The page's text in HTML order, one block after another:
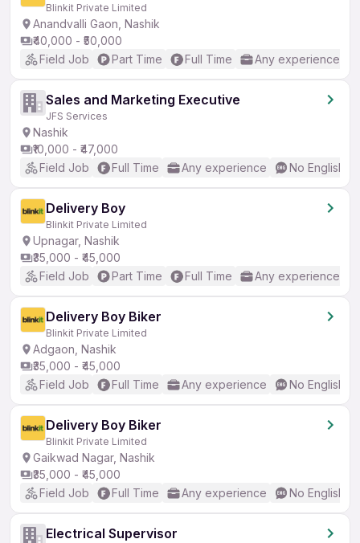
Blinkit Private Limited
Anandvalli Gaon, Nashik
₹40,000 - ₹50,000
Field Job
Part Time Full Time Any experience
Sales and Marketing Executive
JFS Services
Nashik
₹10,000 - ₹47,000
Field Job
Full Time Any experience No English
Delivery Boy
Blinkit Private Limited
Upnagar, Nashik
₹35,000 - ₹45,000
Field Job
Part Time Full Time Any experience
Delivery Boy Biker
Blinkit Private Limited
Adgaon, Nashik
₹35,000 - ₹45,000
Field Job
Full Time Any experience No English
Delivery Boy Biker
Blinkit Private Limited
Gaikwad Nagar, Nashik
₹35,000 - ₹45,000
Field Job
Full Time Any experience No English
Electrical Supervisor